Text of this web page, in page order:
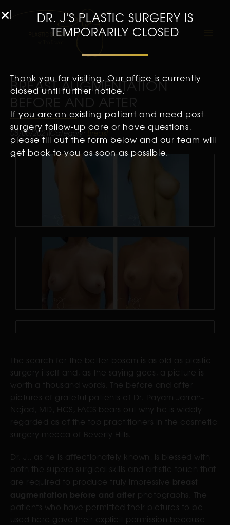
BREAST AUGMENTATION
BEFORE AND AFTER
08/06/2021Category: Breast
The search for the better bosom is as old as plastic
surgery itself and, as the saying goes, a picture is
worth a thousand words. The before and after
pictures of grateful patients of Dr. Payam Jarrah-
Nejad, MD, FICS, FACS bears out why he is widely
regarded as of the top practitioners in the cosmetic
surgery mecca of Beverly Hills.
Dr. J., as he is affectionately known, is blessed with
both the superb surgical skills and artistic touch that
are required to produce truly impressive breast
augmentation before and after photographs. The
patients who have permitted their pictures to be
used here gave their explicit permission because
DR. J'S PLASTIC SURGERY IS
TEMPORARILY CLOSED
Thank you for visiting. Our office is currently
closed until further notice.
If you are an existing patient and need post-
surgery follow-up care or have questions,
please fill out the form below and our team will
get back to you as soon as possible.